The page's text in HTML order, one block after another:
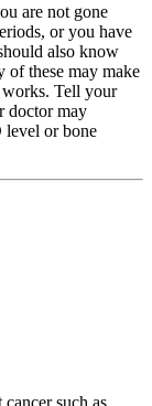
are not gone
or you have
also know
of these may make
works. Tell your
doctor may
level or bone
such as